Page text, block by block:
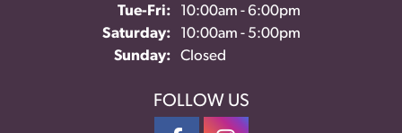
Tue-Fri:Tuesday - Friday:
10:00am - 6:00pm
Saturday:
10:00am - 5:00pm
Sunday:
Closed
FOLLOW US